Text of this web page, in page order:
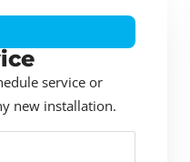
service or
new installation.